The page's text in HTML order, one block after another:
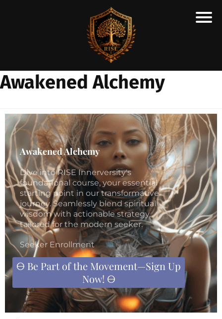
SC
OL
Ē
R
O
TE
(B
Awakened Alchemy
Awakened Alchemy
Dive into RISE Innerversity's
foundational course, your essential
starting point in our transformative
journey. Seamlessly blend spiritual
wisdom with actionable strategy,
tailored for the modern seeker.
Seeker Enrollment
🜔 Be Part of the Movement—Sign Up
Now! 🜔